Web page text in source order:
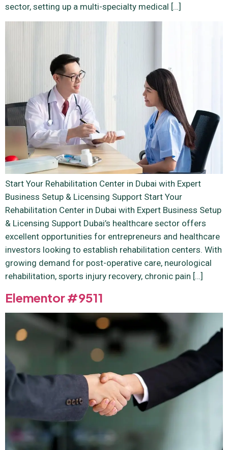
sector, setting up a multi-specialty medical […]
Start Your Rehabilitation Center in Dubai with Expert
Business Setup & Licensing Support Start Your
Rehabilitation Center in Dubai with Expert Business Setup
& Licensing Support Dubai’s healthcare sector offers
excellent opportunities for entrepreneurs and healthcare
investors looking to establish rehabilitation centers. With
growing demand for post-operative care, neurological
rehabilitation, sports injury recovery, chronic pain […]
Elementor #9511